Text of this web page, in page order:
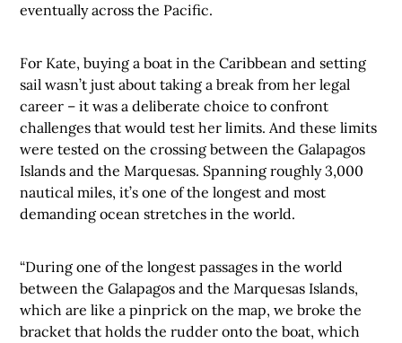
eventually across the Pacific.
For Kate, buying a boat in the Caribbean and setting
sail wasn’t just about taking a break from her legal
career – it was a deliberate choice to confront
challenges that would test her limits. And these limits
were tested on the crossing between the Galapagos
Islands and the Marquesas. Spanning roughly 3,000
nautical miles, it’s one of the longest and most
demanding ocean stretches in the world.
“During one of the longest passages in the world
between the Galapagos and the Marquesas Islands,
which are like a pinprick on the map, we broke the
bracket that holds the rudder onto the boat, which